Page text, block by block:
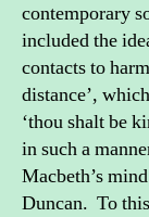
contemporary
included the
contacts to
distance’,
‘thou shalt be
in such a
Macbeth’s
Duncan. To